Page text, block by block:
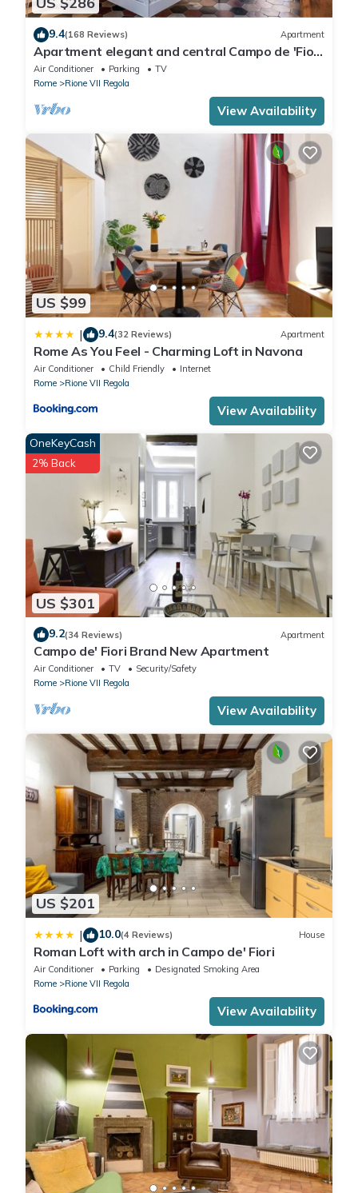
9.4(168 Reviews) Apartment
Apartment elegant and central Campo de 'Fiori
with wifi
Air Conditioner Parking
TV
Rome
Rione VII Regola
View Availability
US $99
| 9.4(32 Reviews) Apartment
Rome As You Feel - Charming Loft in Navona
Air Conditioner Child Friendly
Internet
Rome
Rione VII Regola
View Availability
US $301
OneKeyCash
2% Back
9.2(34 Reviews) Apartment
Campo de' Fiori Brand New Apartment
Air Conditioner TV
Security/Safety
Rome
Rione VII Regola
View Availability
US $201
| 10.0(4 Reviews) House
Roman Loft with arch in Campo de' Fiori
Air Conditioner Parking
Designated Smoking Area
Rome
Rione VII Regola
View Availability